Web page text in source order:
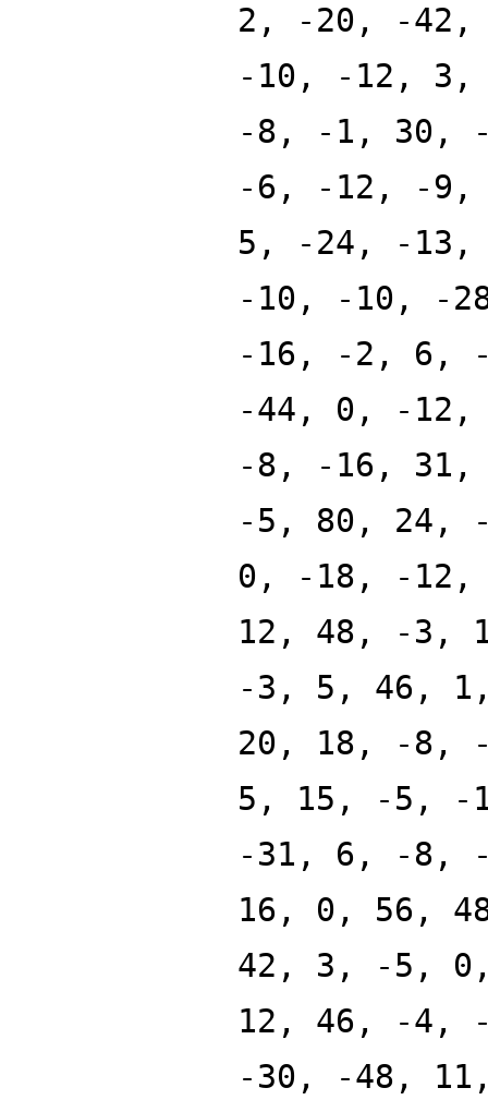
2, -20, -42,
-10, -12,
-8, -1, 30,
-6, -12, -9,
5, -24, -13,
-10, -10, -
-16, -2, 6,
-44, 0, -
-8, -16,
-5, 80, 24,
0, -18, -
12, 48, -3,
-3, 5, 46,
20, 18, -8,
5, 15, -5, -
-31, 6, -8,
16, 0, 56,
42, 3, -5,
12, 46, -4,
-30, -48,